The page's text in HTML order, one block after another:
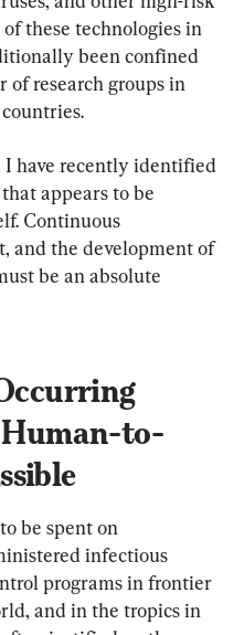
these technologies in
been confined
research groups in
I have recently identified
appears to be
Continuous
and the development of
be an absolute
Human-to-
be spent on
infectious
programs in frontier
and in the tropics in